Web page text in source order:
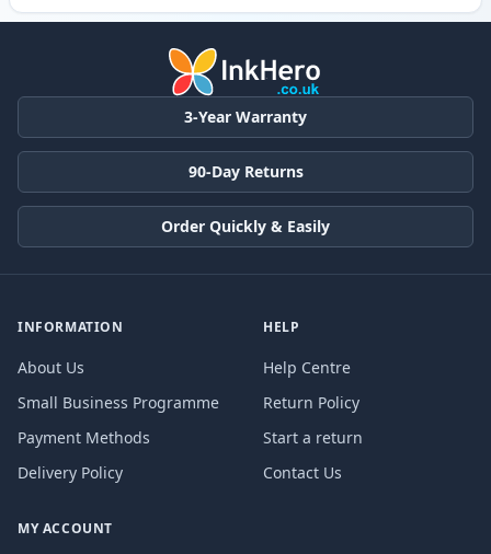
3-Year Warranty
90-Day Returns
Order Quickly & Easily
INFORMATION
About Us
Small Business Programme
Payment Methods
Delivery Policy
HELP
Help Centre
Return Policy
Start a return
Contact Us
MY ACCOUNT